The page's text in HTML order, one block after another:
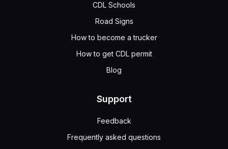
CDL Schools
Road Signs
How to become a trucker
How to get CDL permit
Blog
Support
Feedback
Frequently asked questions